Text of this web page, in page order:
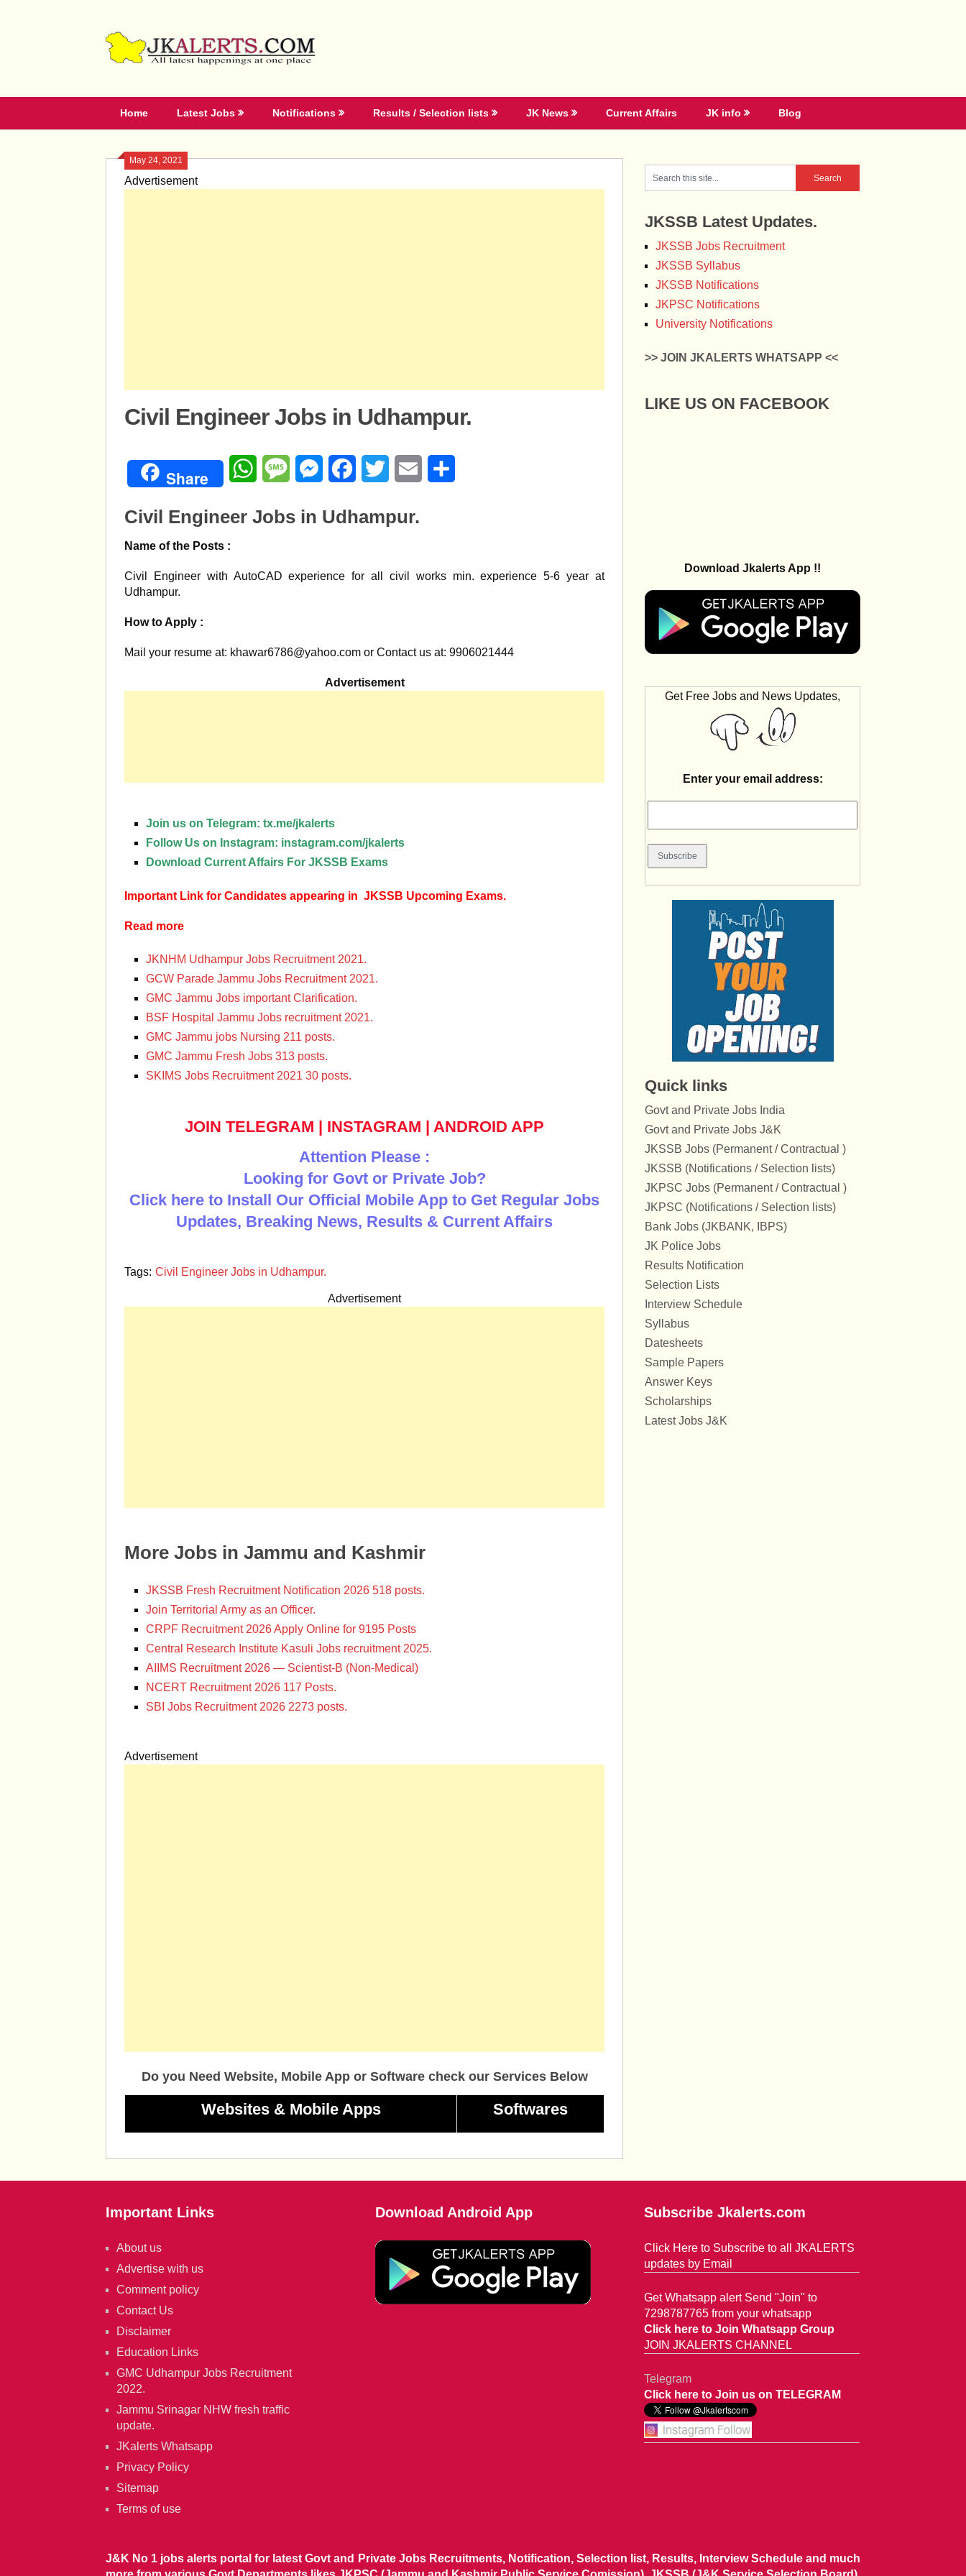
Home Latest Jobs Notifications Results / Selection lists JK News Current Affairs JK info Blog
May 24, 2021
Advertisement
Civil Engineer Jobs in Udhampur.
Share WhatsAppMessageMessengerFacebookTwitter Email
Civil Engineer Jobs in Udhampur.
Name of the Posts :
Civil Engineer with AutoCAD experience for all civil works min. experience 5-6 year at
Udhampur.
How to Apply :
Mail your resume at: khawar6786@yahoo.com or Contact us at: 9906021444
Advertisement
Join us on Telegram:tx.me/jkalerts
Follow Us on Instagram: instagram.com/jkalerts
Download Current Affairs For JKSSB Exams
Important Link for Candidates appearing in JKSSB Upcoming Exams.
Read more
JKNHM Udhampur Jobs Recruitment 2021.
GCW Parade Jammu Jobs Recruitment 2021.
GMC Jammu Jobs important Clarification.
BSF Hospital Jammu Jobs recruitment 2021.
GMC Jammu jobs Nursing 211 posts.
GMC Jammu Fresh Jobs 313 posts.
SKIMS Jobs Recruitment 2021 30 posts.
JOIN TELEGRAM INSTAGRAM
ANDROID APP
Attention Please :
Looking for Govt or Private Job?
Click here to Install Our Official Mobile App to Get Regular Jobs
Updates, Breaking News, Results & Current Affairs
Tags: Civil Engineer Jobs in Udhampur.
Advertisement
More Jobs in Jammu and Kashmir
JKSSB Fresh Recruitment Notification 2026 518 posts.
Join Territorial Army as an Officer.
CRPF Recruitment 2026 Apply Online for 9195 Posts
Central Research Institute Kasuli Jobs recruitment 2025.
AIIMS Recruitment 2026 — Scientist-B (Non-Medical)
NCERT Recruitment 2026 117 Posts.
SBI Jobs Recruitment 2026 2273 posts.
Advertisement
Do you Need Website, Mobile App or Software check our Services Below
Websites & Mobile Apps Softwares
JKSSB Latest Updates.
JKSSB Jobs Recruitment
JKSSB Syllabus
JKSSB Notifications
JKPSC Notifications
University Notifications
>> JOIN JKALERTS WHATSAPP <<
LIKE US ON FACEBOOK
Download Jkalerts App !!
Get Free Jobs and News Updates,
Enter your email address:
Quick links
Govt and Private Jobs India
Govt and Private Jobs J&K
JKSSB Jobs (Permanent / Contractual )
JKSSB (Notifications / Selection lists)
JKPSC Jobs (Permanent / Contractual )
JKPSC (Notifications / Selection lists)
Bank Jobs (JKBANK, IBPS)
JK Police Jobs
Results Notification
Selection Lists
Interview Schedule
Syllabus
Datesheets
Sample Papers
Answer Keys
Scholarships
Latest Jobs J&K
Important Links
About us
Advertise with us
Comment policy
Contact Us
Disclaimer
Education Links
GMC Udhampur Jobs Recruitment
2022.
Jammu Srinagar NHW fresh traffic
update.
JKalerts Whatsapp
Privacy Policy
Sitemap
Terms of use
Download Android App Subscribe Jkalerts.com
Click Here to Subscribe to all JKALERTS
updates by Email
Get Whatsapp alert Send "Join" to
7298787765 from your whatsapp
Click here to Join Whatsapp Group
JOIN JKALERTS CHANNEL
Telegram
Click here to Join us on TELEGRAM
J&K No 1 jobs alerts portal for latest Govt and Private Jobs Recruitments, Notification, Selection list, Results, Interview Schedule and much